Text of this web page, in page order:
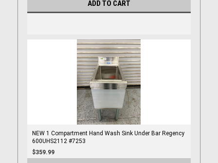
ADD TO CART
NEW 1 Compartment Hand Wash Sink Under Bar Regency
600UHS2112 #7253
$359.99